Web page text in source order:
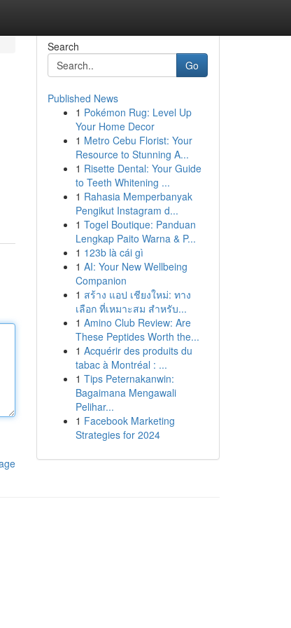
Search
Go
Published News
1 Pokémon Rug: Level Up
Your Home Decor
1 Metro Cebu Florist: Your
Resource to Stunning A...
1 Risette Dental: Your Guide
to Teeth Whitening ...
1 Rahasia Memperbanyak
Pengikut Instagram d...
1 Togel Boutique: Panduan
Lengkap Paito Warna & P...
1 123b là cái gì
1 AI: Your New Wellbeing
Companion
1 สร้าง แอป เชียงใหม่: ทาง
เลือก ที่เหมาะสม สำหรับ...
1 Amino Club Review: Are
These Peptides Worth the...
1 Acquérir des produits du
tabac à Montréal : ...
1 Tips Peternakanwin:
Bagaimana Mengawali
Pelihar...
1 Facebook Marketing
Strategies for 2024